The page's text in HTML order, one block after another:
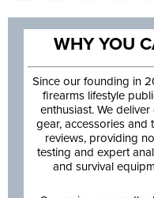
WHY YOU
Since our founding in
firearms lifestyle
enthusiast. We
gear, accessories and
reviews, providing
testing and expert
and survival